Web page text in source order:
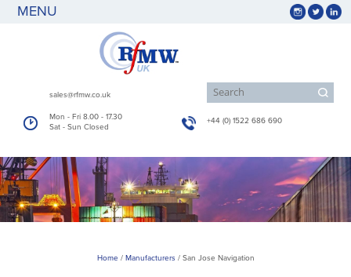
sales@rfmw.co.uk
+44 (0) 1522 686 690
Mon - Fri 8.00 - 17.30
Sat - Sun Closed
MENU
Home / Manufacturers / San Jose Navigation